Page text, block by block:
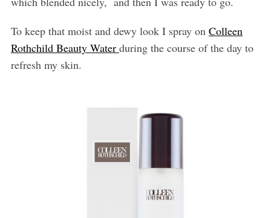
To keep that moist and dewy look I spray on Colleen
Rothchild Beauty Water during the course of the day to
refresh my skin.